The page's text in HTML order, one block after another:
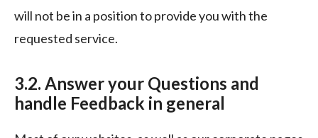
will not be in a position to provide you with the
requested service.
3.2. Answer your Questions and
handle Feedback in general